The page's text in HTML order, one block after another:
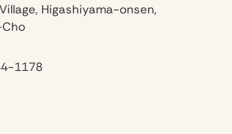
Higashiyama-onsen,
1178